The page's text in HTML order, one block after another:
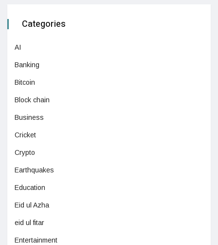
Categories
AI
Banking
Bitcoin
Block chain
Business
Cricket
Crypto
Earthquakes
Education
Eid ul Azha
eid ul fitar
Entertainment